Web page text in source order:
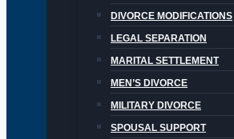
DIVORCE MODIFICATIONS
LEGAL SEPARATION
MARITAL SETTLEMENT
MEN’S DIVORCE
MILITARY DIVORCE
SPOUSAL SUPPORT